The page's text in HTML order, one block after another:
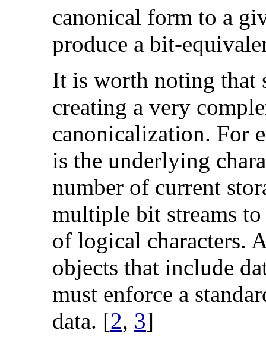
canonical form to a
produce a bit-
It is worth noting that
creating a very
canonicalization. For
is the underlying
number of current
multiple bit streams to
of logical characters.
objects that include
must enforce a
data. [2, 3]